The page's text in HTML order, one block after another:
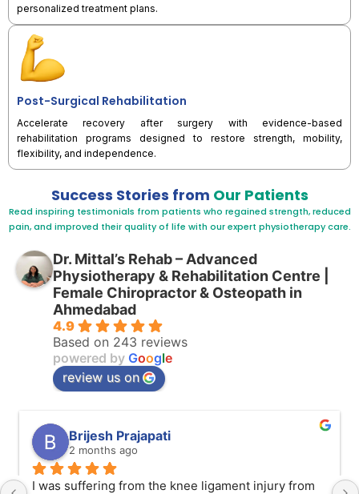
personalized treatment plans.
Post-Surgical Rehabilitation
Accelerate recovery after surgery with evidence-based
rehabilitation programs designed to restore strength, mobility,
flexibility, and independence.
Success Stories from Our Patients
Read inspiring testimonials from patients who regained strength, reduced
pain, and improved their quality of life with our expert physiotherapy care.
Dr. Mittal’s Rehab – Advanced
Physiotherapy & Rehabilitation Centre |
Female Chiropractor & Osteopath in
Ahmedabad
4.9
Based on 243 reviews
powered by Google
review us on
Brijesh Prajapati
2 months ago
I was suffering from the knee ligament injury from